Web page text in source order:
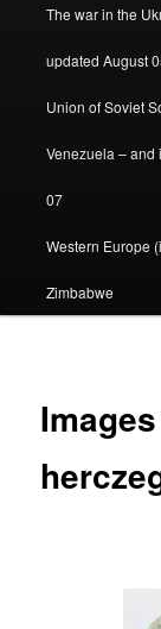
The war in the
updated August
Union of Soviet
Venezuela – and
07
Western Europe
Zimbabwe